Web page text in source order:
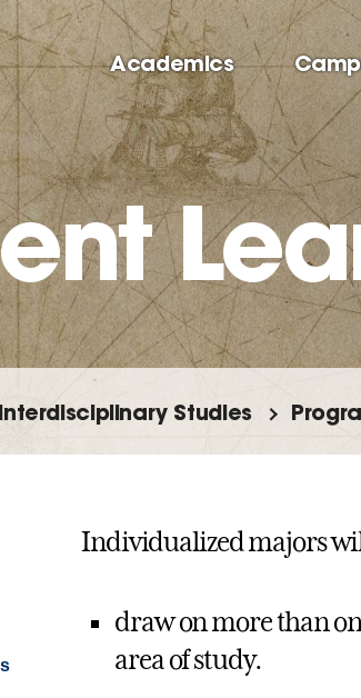
Academics
Interdisciplinary Studies
Individualized majors
draw on more than
area of study.